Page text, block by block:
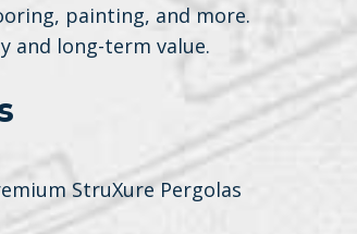
painting, and more.
and long-term value.
StruXure Pergolas